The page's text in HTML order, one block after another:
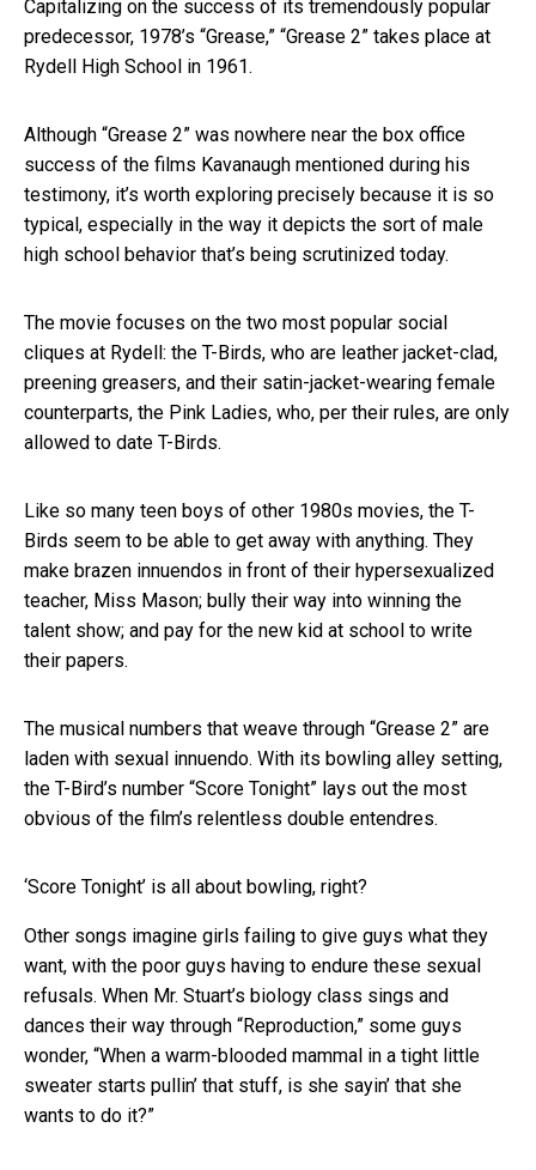
Capitalizing on the success of its tremendously popular
predecessor, 1978’s “Grease,” “Grease 2” takes place at
Rydell High School in 1961.
Although “Grease 2” was nowhere near the box office
success of the films Kavanaugh mentioned during his
testimony, it’s worth exploring precisely because it is so
typical, especially in the way it depicts the sort of male
high school behavior that’s being scrutinized today.
The movie focuses on the two most popular social
cliques at Rydell: the T-Birds, who are leather jacket-clad,
preening greasers, and their satin-jacket-wearing female
counterparts, the Pink Ladies, who, per their rules, are only
allowed to date T-Birds.
Like so many teen boys of other 1980s movies, the T-
Birds seem to be able to get away with anything. They
make brazen innuendos in front of their hypersexualized
teacher, Miss Mason; bully their way into winning the
talent show; and pay for the new kid at school to write
their papers.
The musical numbers that weave through “Grease 2” are
laden with sexual innuendo. With its bowling alley setting,
the T-Bird’s number “Score Tonight” lays out the most
obvious of the film’s relentless double entendres.
‘Score Tonight’ is all about bowling, right?
Other songs imagine girls failing to give guys what they
want, with the poor guys having to endure these sexual
refusals. When Mr. Stuart’s biology class sings and
dances their way through “Reproduction,” some guys
wonder, “When a warm-blooded mammal in a tight little
sweater starts pullin’ that stuff, is she sayin’ that she
wants to do it?”